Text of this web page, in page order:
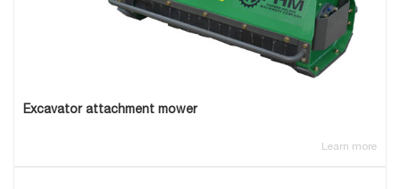
Excavator attachment mower
Learn more